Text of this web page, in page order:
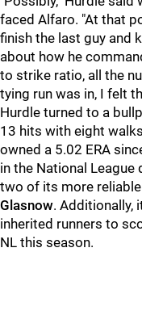
faced Alfaro. "At that
finish the last guy and
about how he
to strike ratio, all the
tying run was in, I felt
Hurdle turned to a
13 hits with eight
owned a 5.02 ERA
in the National
two of its more
Glasnow. Additionally,
inherited runners to
NL this season.